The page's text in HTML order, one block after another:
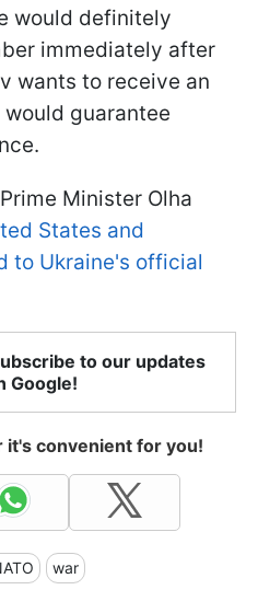
would definitely
immediately after
wants to receive an
guarantee
Minister Olha
States and
to Ukraine's official
to our updates
Google!
it's convenient for you!
war